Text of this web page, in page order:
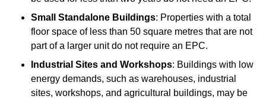
Small Standalone Buildings: Properties with a total
floor space of less than 50 square metres that are not
part of a larger unit do not require an EPC.
Industrial Sites and Workshops: Buildings with low
energy demands, such as warehouses, industrial
sites, workshops, and agricultural buildings, may be